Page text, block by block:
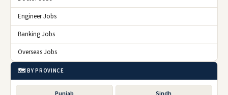
Engineer Jobs
Banking Jobs
Overseas Jobs
🗺️ BY PROVINCE